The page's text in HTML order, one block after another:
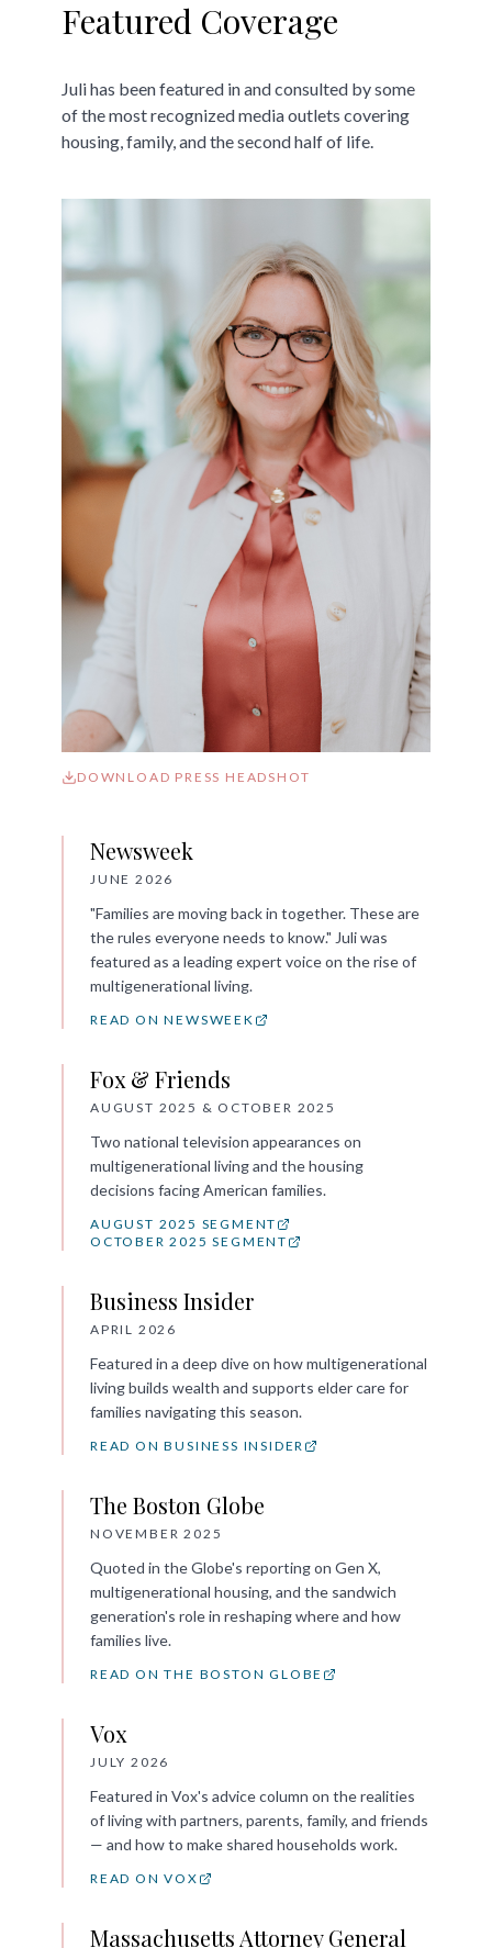
Featured Coverage
Juli has been featured in and consulted by some
of the most recognized media outlets covering
housing, family, and the second half of life.
DOWNLOAD PRESS HEADSHOT
Newsweek
JUNE 2026
"Families are moving back in together. These are
the rules everyone needs to know." Juli was
featured as a leading expert voice on the rise of
multigenerational living.
READ ON NEWSWEEK
Fox & Friends
AUGUST 2025 & OCTOBER 2025
Two national television appearances on
multigenerational living and the housing
decisions facing American families.
AUGUST 2025 SEGMENT
OCTOBER 2025 SEGMENT
Business Insider
APRIL 2026
Featured in a deep dive on how multigenerational
living builds wealth and supports elder care for
families navigating this season.
READ ON BUSINESS INSIDER
The Boston Globe
NOVEMBER 2025
Quoted in the Globe's reporting on Gen X,
multigenerational housing, and the sandwich
generation's role in reshaping where and how
families live.
READ ON THE BOSTON GLOBE
Vox
JULY 2026
Featured in Vox's advice column on the realities
of living with partners, parents, family, and friends
— and how to make shared households work.
READ ON VOX
Massachusetts Attorney General